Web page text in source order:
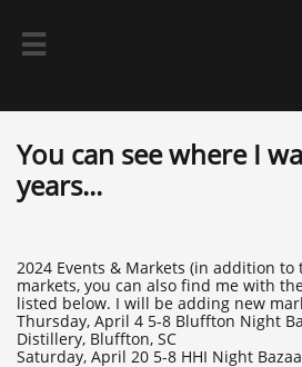

You can see where I
years...
2024 Events & Markets (in addition
markets, you can also find me with
listed below. I will be adding new
Thursday, April 4 5-8 Bluffton Night
Distillery, Bluffton, SC
Saturday, April 20 5-8 HHI Night